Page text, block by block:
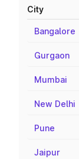
City
Bangalore
Gurgaon
Mumbai
New Delhi
Pune
Jaipur